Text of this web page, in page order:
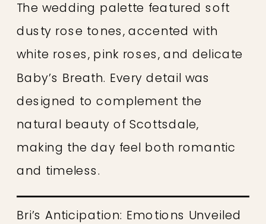
The wedding palette featured soft
dusty rose tones, accented with
white roses, pink roses, and delicate
Baby’s Breath. Every detail was
designed to complement the
natural beauty of Scottsdale,
making the day feel both romantic
and timeless.
Bri’s Anticipation: Emotions Unveiled